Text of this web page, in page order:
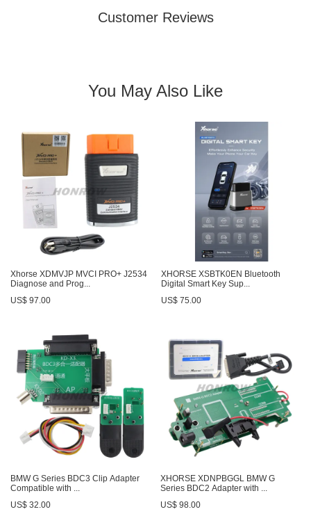
Customer Reviews
You May Also Like
Xhorse XDMVJP MVCI PRO+ J2534
Diagnose and Prog...
US$ 97.00
XHORSE XSBTK0EN Bluetooth
Digital Smart Key Sup...
US$ 75.00
BMW G Series BDC3 Clip Adapter
Compatible with ...
US$ 32.00
XHORSE XDNPBGGL BMW G
Series BDC2 Adapter with ...
US$ 98.00